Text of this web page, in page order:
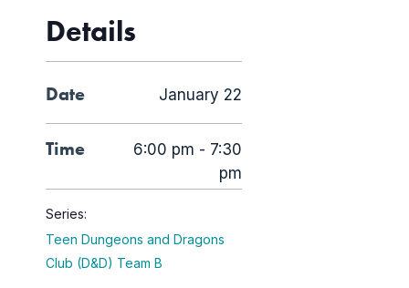
Details
Date January 22
Time
6:00 pm - 7:30
pm
Series:
Teen Dungeons and Dragons
Club (D&D) Team B